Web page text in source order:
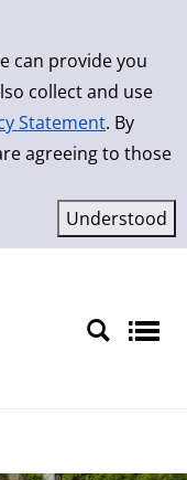
can provide you
collect and use
Statement. By
agreeing to those